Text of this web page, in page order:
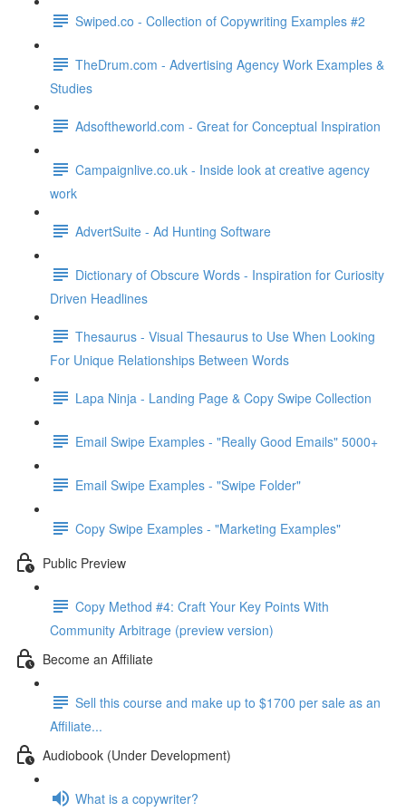
Swiped.co - Collection of Copywriting Examples #2
TheDrum.com - Advertising Agency Work Examples &
Studies
Adsoftheworld.com - Great for Conceptual Inspiration
Campaignlive.co.uk - Inside look at creative agency
work
AdvertSuite - Ad Hunting Software
Dictionary of Obscure Words - Inspiration for Curiosity
Driven Headlines
Thesaurus - Visual Thesaurus to Use When Looking
For Unique Relationships Between Words
Lapa Ninja - Landing Page & Copy Swipe Collection
Email Swipe Examples - "Really Good Emails" 5000+
Email Swipe Examples - "Swipe Folder"
Copy Swipe Examples - "Marketing Examples"
Public Preview
Copy Method #4: Craft Your Key Points With
Community Arbitrage (preview version)
Become an Affiliate
Sell this course and make up to $1700 per sale as an
Affiliate...
Audiobook (Under Development)
What is a copywriter?